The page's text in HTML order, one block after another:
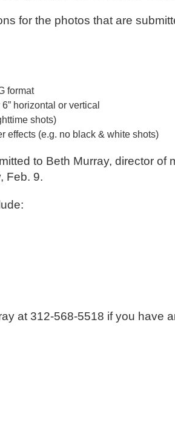
for the photos that are
format
horizontal or vertical
shots)
effects (e.g. no black & white shots)
to Beth Murray, director of
Feb. 9.
at 312-568-5518 if you have